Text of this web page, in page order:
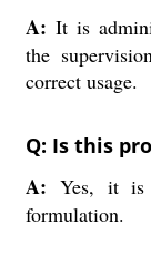
A: It is
the
correct usage.
Q: Is this
A: Yes, it is
formulation.